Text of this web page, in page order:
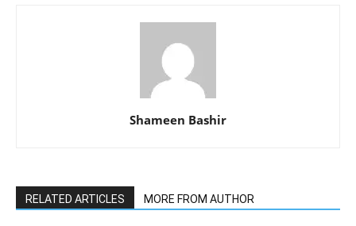
Shameen Bashir
RELATED ARTICLES MORE FROM AUTHOR